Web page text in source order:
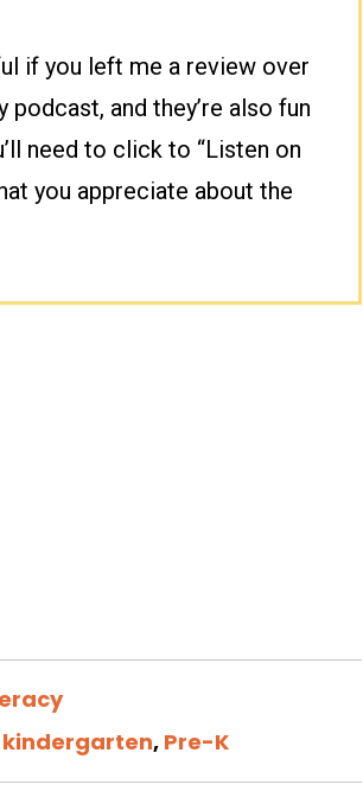
if you left me a review over
and they’re also fun
need to click to “Listen on
you appreciate about the
kindergarten, Pre-K